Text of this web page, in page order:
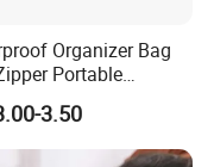
Organizer Bag
Portable
Cosmetic Bag for
Bathroom Toiletry
3.50